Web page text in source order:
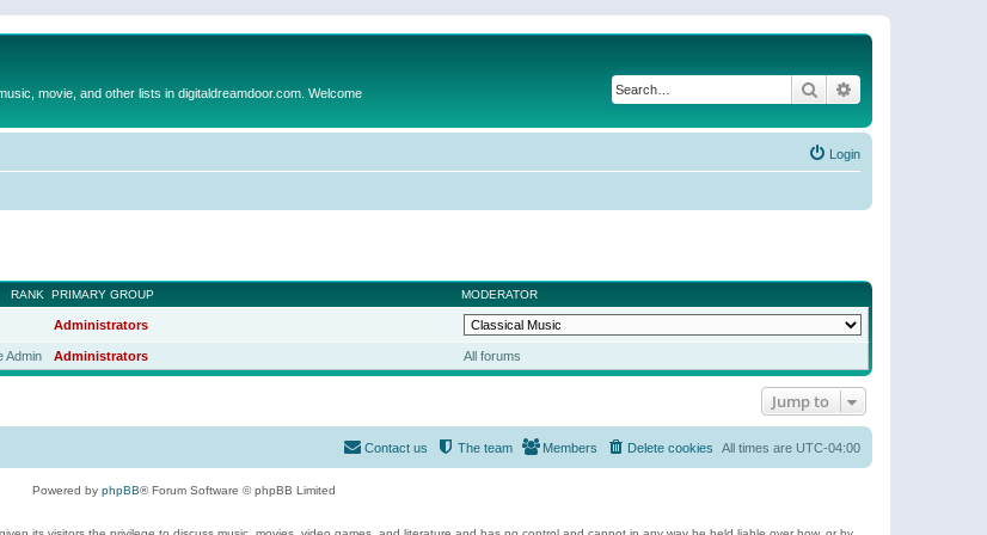
movie, and other lists in digitaldreamdoor.com. Welcome Search
Login
RANK PRIMARY GROUP MODERATOR
Administrators
Admin Administrators All forums
Jump to
All times are UTC-04:00
Delete cookies
Members
The team
Contact us
Powered by phpBB® Forum Software © phpBB Limited